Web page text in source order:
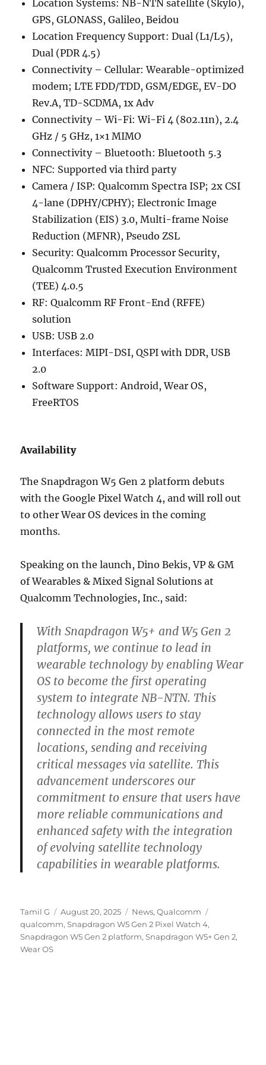
Location Systems: NB-NTN satellite (Skylo),
GPS, GLONASS, Galileo, Beidou
Location Frequency Support: Dual (L1/L5),
Dual (PDR 4.5)
Connectivity – Cellular: Wearable-optimized
modem; LTE FDD/TDD, GSM/EDGE, EV-DO
Rev.A, TD-SCDMA, 1x Adv
Connectivity – Wi-Fi: Wi-Fi 4 (802.11n), 2.4
GHz / 5 GHz, 1×1 MIMO
Connectivity – Bluetooth: Bluetooth 5.3
NFC: Supported via third party
Camera / ISP: Qualcomm Spectra ISP; 2x CSI
4-lane (DPHY/CPHY); Electronic Image
Stabilization (EIS) 3.0, Multi-frame Noise
Reduction (MFNR), Pseudo ZSL
Security: Qualcomm Processor Security,
Qualcomm Trusted Execution Environment
(TEE) 4.0.5
RF: Qualcomm RF Front-End (RFFE)
solution
USB: USB 2.0
Interfaces: MIPI-DSI, QSPI with DDR, USB
2.0
Software Support: Android, Wear OS,
FreeRTOS
Availability
The Snapdragon W5 Gen 2 platform debuts
with the Google Pixel Watch 4, and will roll out
to other Wear OS devices in the coming
months.
Speaking on the launch, Dino Bekis, VP & GM
of Wearables & Mixed Signal Solutions at
Qualcomm Technologies, Inc., said:
With Snapdragon W5+ and W5 Gen 2
platforms, we continue to lead in
wearable technology by enabling Wear
OS to become the first operating
system to integrate NB-NTN. This
technology allows users to stay
connected in the most remote
locations, sending and receiving
critical messages via satellite. This
advancement underscores our
commitment to ensure that users have
more reliable communications and
enhanced safety with the integration
of evolving satellite technology
capabilities in wearable platforms.
Author
Tamil G
Posted
on
August 20, 2025 Categories
News,Qualcomm
qualcomm,Snapdragon W5 Gen 2 Pixel Watch 4,
Snapdragon W5 Gen 2 platform,Snapdragon W5+ Gen 2,
Wear OS